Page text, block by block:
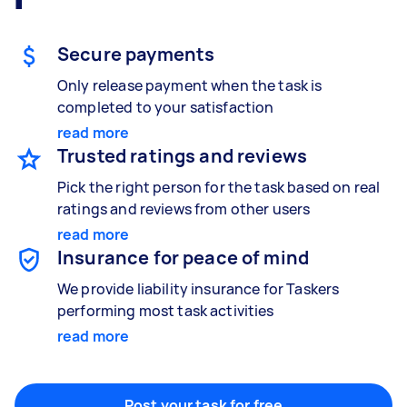
Help with home maintenance
Secure payments
Only release payment when the task is
completed to your satisfaction
read more
Trusted ratings and reviews
Pick the right person for the task based on real
ratings and reviews from other users
read more
Insurance for peace of mind
We provide liability insurance for Taskers
performing most task activities
read more